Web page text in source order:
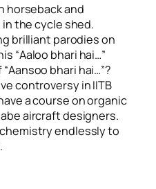
horseback and
in the cycle shed.
brilliant parodies on
“Aaloo bhari hai…”
Aansoo bhari hai…”?
controversy in IITB
a course on organic
aircraft designers.
endlessly to